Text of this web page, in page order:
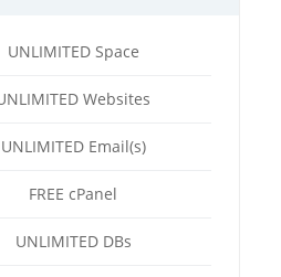
UNLIMITED Space
Websites
UNLIMITED Email(s)
FREE cPanel
UNLIMITED DBs